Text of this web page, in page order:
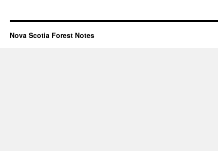
Nova Scotia Forest Notes